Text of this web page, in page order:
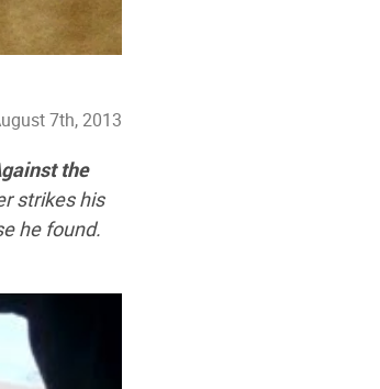
7th, 2013
the
strikes his
he found.